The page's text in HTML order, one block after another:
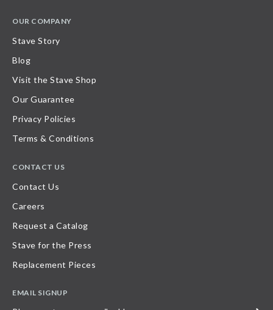
OUR COMPANY
Stave Story
Blog
Visit the Stave Shop
Our Guarantee
Privacy Policies
Terms & Conditions
CONTACT US
Contact Us
Careers
Request a Catalog
Stave for the Press
Replacement Pieces
EMAIL SIGNUP